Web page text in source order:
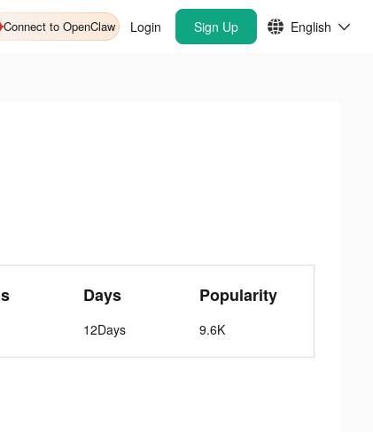
Connect to OpenClaw Login Sign Up English
Days
12Days
Popularity
9.6K